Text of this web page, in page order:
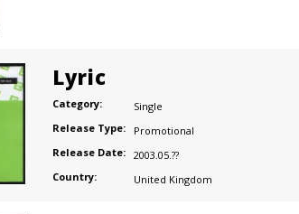
Lyric
Category:
Single
Release Type:
Promotional
Release Date: 2003.05.??
Country:
United Kingdom